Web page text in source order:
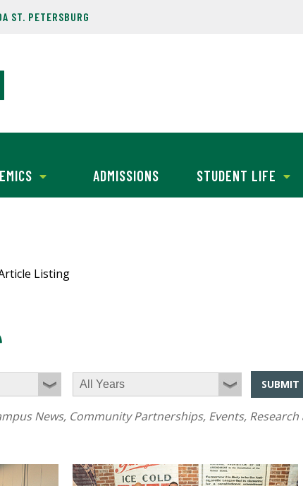
ST. PETERSBURG
ADMISSIONS STUDENT LIFE
Listing
SUBMIT
News, Community Partnerships, Events,